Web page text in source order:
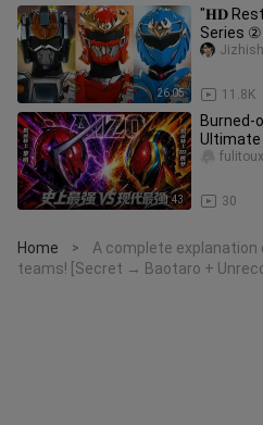
26:05
"𝐇𝐃
Series ②
Raisa:
11.8K
1:43
Burned-
Ultimate
“AIZO”
30
Home >
A complete
teams! [Secret → Baotaro +